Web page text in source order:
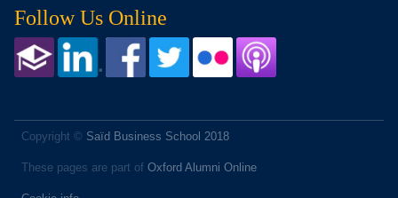
Follow Us Online
Copyright © Saïd Business School 2018
These pages are part of Oxford Alumni Online